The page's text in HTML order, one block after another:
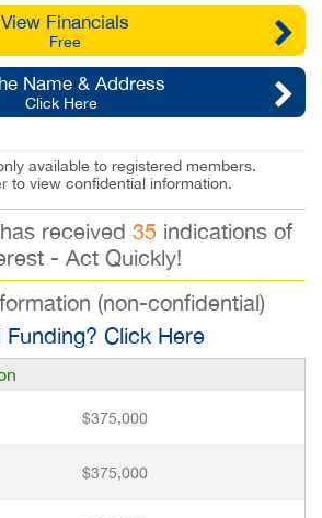
View Financials
Free
Name & Address
Click Here
available to registered members.
to view confidential information.
received 35 indications of
- Act Quickly!
(non-confidential)
Funding? Click Here
$375,000
$375,000